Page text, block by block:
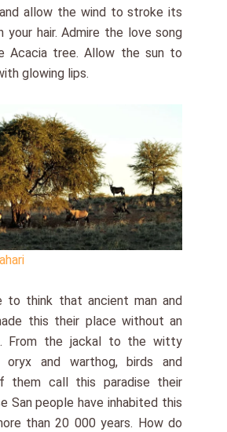
allow the wind to stroke its
your hair. Admire the love song
Acacia tree. Allow the sun to
glowing lips.
to think that ancient man and
this their place without an
From the jackal to the witty
oryx and warthog, birds and
them call this paradise their
San people have inhabited this
than 20 000 years. How do